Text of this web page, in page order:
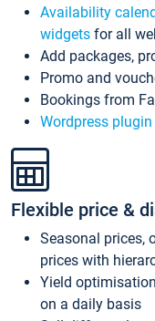
Availability
widgets for all
Add packages,
Promo and
Bookings from
Wordpress plugin
Flexible price &
Seasonal prices,
prices with
Yield
on a daily basis